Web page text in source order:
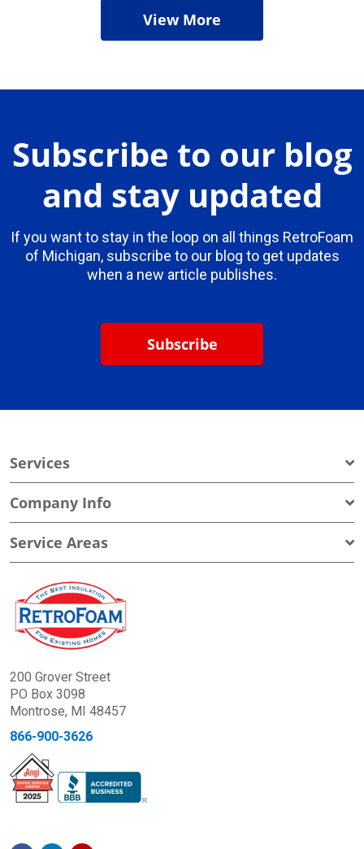
View More
Subscribe to our blog
and stay updated
If you want to stay in the loop on all things RetroFoam
of Michigan, subscribe to our blog to get updates
when a new article publishes.
Subscribe
Services
Company Info
Service Areas
200 Grover Street
PO Box 3098
Montrose, MI 48457
866-900-3626